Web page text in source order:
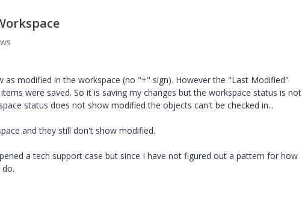
modified in the workspace (no "+" sign). However the "Last Modified"
were saved. So it is saving my changes but the workspace status is not
status does not show modified the objects can't be checked in...
and they still don't show modified.
a tech support case but since I have not figured out a pattern for how